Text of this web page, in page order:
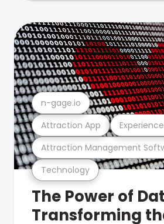
Technology
Attraction Management
Attraction App
n-gage.io
The Power of
Transforming